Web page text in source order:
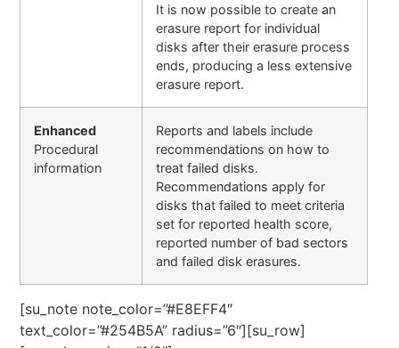
It is now possible to create an
erasure report for individual
disks after their erasure process
ends, producing a less extensive
erasure report.
Enhanced
Procedural
information
Reports and labels include
recommendations on how to
treat failed disks.
Recommendations apply for
disks that failed to meet criteria
set for reported health score,
reported number of bad sectors
and failed disk erasures.
[su_note note_color=”#E8EFF4″
text_color=”#254B5A” radius=”6″][su_row]